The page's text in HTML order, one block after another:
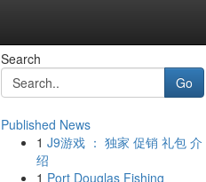
Search
Go
Published News
1 J9游戏 ： 独家 促销 礼包 介
绍
1 Port Douglas Fishing